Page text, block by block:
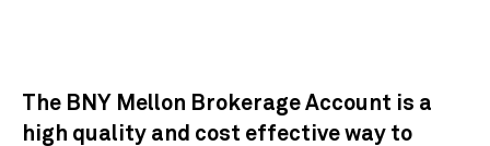
The BNY Mellon Brokerage Account is a
high quality and cost effective way to